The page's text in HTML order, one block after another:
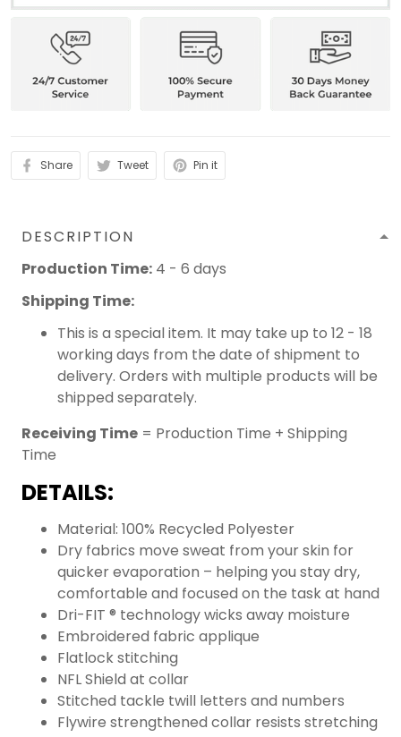
Share Tweet Pin it
DESCRIPTION
Production Time: 4 - 6 days
Shipping Time:
This is a special item. It may take up to 12 - 18
working days from the date of shipment to
delivery. Orders with multiple products will be
shipped separately.
Receiving Time = Production Time + Shipping
Time
DETAILS:
Material: 100% Recycled Polyester
Dry fabrics move sweat from your skin for
quicker evaporation – helping you stay dry,
comfortable and focused on the task at hand
Dri-FIT ® technology wicks away moisture
Embroidered fabric applique
Flatlock stitching
NFL Shield at collar
Stitched tackle twill letters and numbers
Flywire strengthened collar resists stretching